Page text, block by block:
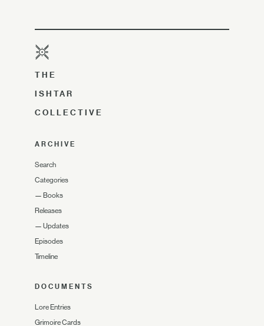
THE
ISHTAR
COLLECTIVE
ARCHIVE
Search
Categories
— Books
Releases
— Updates
Episodes
Timeline
DOCUMENTS
Lore Entries
Grimoire Cards